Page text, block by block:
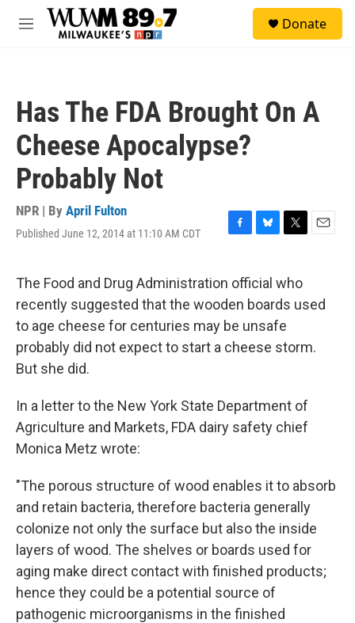
Skip to main content
M
Donate
Has The FDA Brought On A
Cheese Apocalypse?
Probably Not
NPR | By April Fulton
Published June 12, 2014 at 11:10 AM CDT
F
e
b
o
o
k
B
e
s
k
y
T
t
t
e
r
E
l
The Food and Drug Administration official who
recently suggested that the wooden boards used
to age cheese for centuries may be unsafe
probably did not expect to start a cheese storm.
But she did.
In a letter to the New York State Department of
Agriculture and Markets, FDA dairy safety chief
Monica Metz wrote:
"The porous structure of wood enables it to absorb
and retain bacteria, therefore bacteria generally
colonize not only the surface but also the inside
layers of wood. The shelves or boards used for
aging make direct contact with finished products;
hence they could be a potential source of
pathogenic microorganisms in the finished